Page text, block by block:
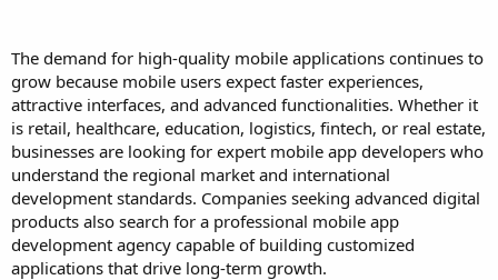
The demand for high-quality mobile applications continues to
grow because mobile users expect faster experiences,
attractive interfaces, and advanced functionalities. Whether it
is retail, healthcare, education, logistics, fintech, or real estate,
businesses are looking for expert mobile app developers who
understand the regional market and international
development standards. Companies seeking advanced digital
products also search for a professional mobile app
development agency capable of building customized
applications that drive long-term growth.